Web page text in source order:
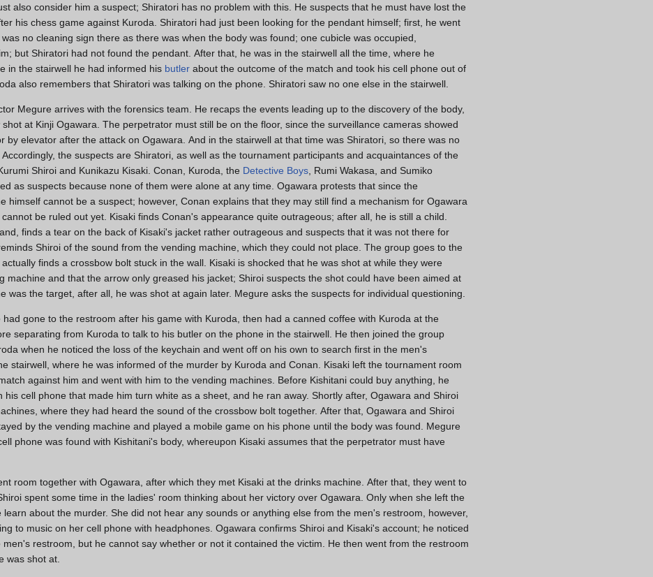
also consider him a suspect; Shiratori has no problem with this. He suspects that he must have lost the
his chess game against Kuroda. Shiratori had just been looking for the pendant himself; first, he went
no cleaning sign there as there was when the body was found; one cubicle was occupied,
but Shiratori had not found the pendant. After that, he was in the stairwell all the time, where he
in the stairwell he had informed his butler about the outcome of the match and took his cell phone out of
also remembers that Shiratori was talking on the phone. Shiratori saw no one else in the stairwell.
Megure arrives with the forensics team. He recaps the events leading up to the discovery of the body,
at Kinji Ogawara. The perpetrator must still be on the floor, since the surveillance cameras showed
by elevator after the attack on Ogawara. And in the stairwell at that time was Shiratori, so there was no
the suspects are Shiratori, as well as the tournament participants and acquaintances of the
Shiroi and Kunikazu Kisaki. Conan, Kuroda, the Detective Boys , Rumi Wakasa, and Sumiko
as suspects because none of them were alone at any time. Ogawara protests that since the
himself cannot be a suspect; however, Conan explains that they may still find a mechanism for Ogawara
be ruled out yet. Kisaki finds Conan's appearance quite outrageous; after all, he is still a child.
finds a tear on the back of Kisaki's jacket rather outrageous and suspects that it was not there for
Shiroi of the sound from the vending machine, which they could not place. The group goes to the
finds a crossbow bolt stuck in the wall. Kisaki is shocked that he was shot at while they were
machine and that the arrow only greased his jacket; Shiroi suspects the shot could have been aimed at
was the target, after all, he was shot at again later. Megure asks the suspects for individual questioning.
had gone to the restroom after his game with Kuroda, then had a canned coffee with Kuroda at the
separating from Kuroda to talk to his butler on the phone in the stairwell. He then joined the group
when he noticed the loss of the keychain and went off on his own to search first in the men's
stairwell, where he was informed of the murder by Kuroda and Conan. Kisaki left the tournament room
against him and went with him to the vending machines. Before Kishitani could buy anything, he
his cell phone that made him turn white as a sheet, and he ran away. Shortly after, Ogawara and Shiroi
where they had heard the sound of the crossbow bolt together. After that, Ogawara and Shiroi
by the vending machine and played a mobile game on his phone until the body was found. Megure
phone was found with Kishitani's body, whereupon Kisaki assumes that the perpetrator must have
room together with Ogawara, after which they met Kisaki at the drinks machine. After that, they went to
spent some time in the ladies' room thinking about her victory over Ogawara. Only when she left the
learn about the murder. She did not hear any sounds or anything else from the men's restroom, however,
to music on her cell phone with headphones. Ogawara confirms Shiroi and Kisaki's account; he noticed
restroom, but he cannot say whether or not it contained the victim. He then went from the restroom
was shot at.